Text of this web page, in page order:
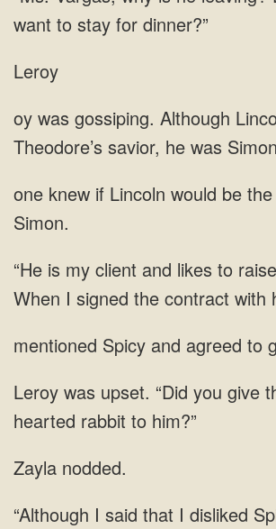
want
Leroy
Theodore’s savior, he was
Lincoln would
When I signed the contract
and agreed to
you give
Zayla nodded.